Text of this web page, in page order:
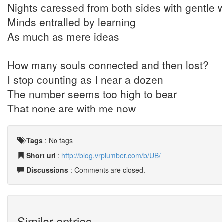
Nights caressed from both sides with gentle
Minds entralled by learning
As much as mere ideas
How many souls connected and then lost?
I stop counting as I near a dozen
The number seems too high to bear
That none are with me now
Tags : No tags
Short url : http://blog.vrplumber.com/b/UB/
Discussions : Comments are closed.